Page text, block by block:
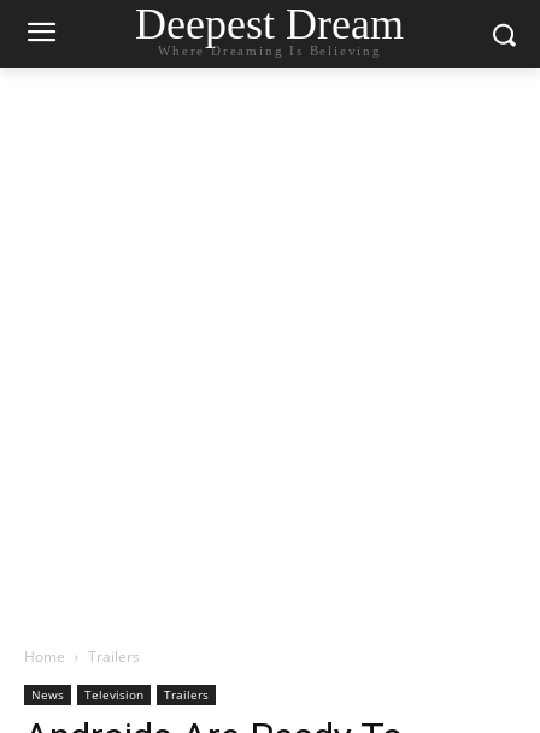
Deepest Dream
Where Dreaming Is Believing
Home Trailers
News Television Trailers